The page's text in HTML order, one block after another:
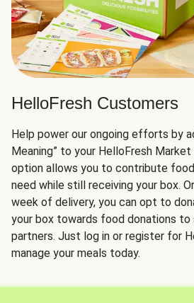
HelloFresh Customers
Help power our ongoing efforts by
Meaning” to your HelloFresh
option allows you to contribute
need while still receiving your box.
week of delivery, you can opt to
your box towards food donations to
partners. Just log in or register for
manage your meals today.